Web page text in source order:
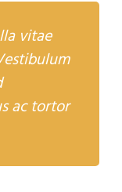
vitae
ac tortor